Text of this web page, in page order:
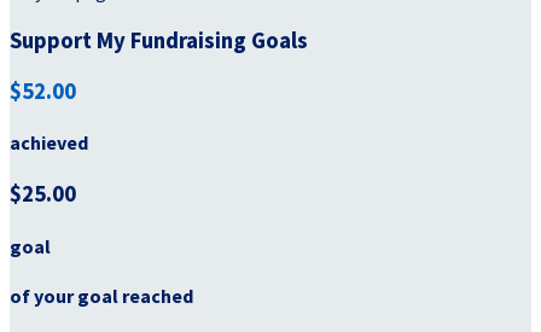
Support My Fundraising Goals
$52.00
achieved
$25.00
goal
of your goal reached